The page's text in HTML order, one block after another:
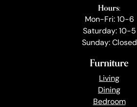
Hours:
Mon-Fri: 10-6
Saturday: 10-5
Sunday: Closed
Furniture
Living
Dining
Bedroom